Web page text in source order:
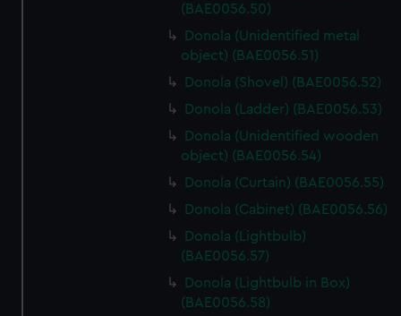
(BAE0056.50)
Donola (Unidentified metal
object) (BAE0056.51)
Donola (Shovel) (BAE0056.52)
Donola (Ladder) (BAE0056.53)
Donola (Unidentified wooden
object) (BAE0056.54)
Donola (Curtain) (BAE0056.55)
Donola (Cabinet) (BAE0056.56)
Donola (Lightbulb)
(BAE0056.57)
Donola (Lightbulb in Box)
(BAE0056.58)